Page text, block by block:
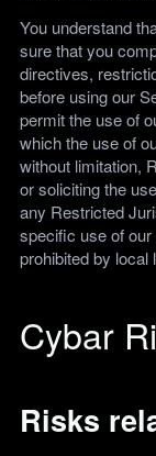
You understand
sure that you
directives,
before using our
permit the use of
which the use of
without limitation,
or soliciting the
any Restricted
specific use of
prohibited by local
Cybar
Risks